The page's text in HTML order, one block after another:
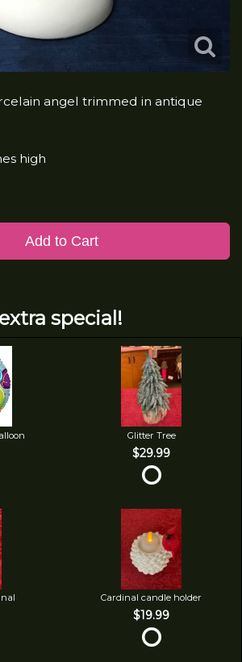
angel trimmed in antique
high
Add to Cart
special!
Glitter Tree
$29.99
Cardinal candle holder
$19.99